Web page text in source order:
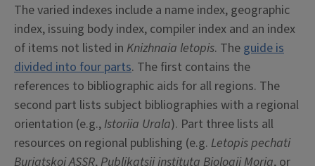
The varied indexes include a name index, geographic
index, issuing body index, compiler index and an index
of items not listed in Knizhnaia letopis. The guide is
divided into four parts. The first contains the
references to bibliographic aids for all regions. The
second part lists subject bibliographies with a regional
orientation (e.g., Istoriia Urala). Part three lists all
resources on regional publishing (e.g. Letopis pechati
Buriatskoi ASSR, Publikatsii instituta Biologii Moria, or